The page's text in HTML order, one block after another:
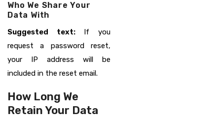
Who We Share Your
Data With
Suggested text:
If you
request a password reset,
your IP address will be
included in the reset email.
How Long We
Retain Your Data